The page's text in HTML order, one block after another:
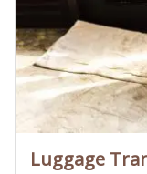
Luggage